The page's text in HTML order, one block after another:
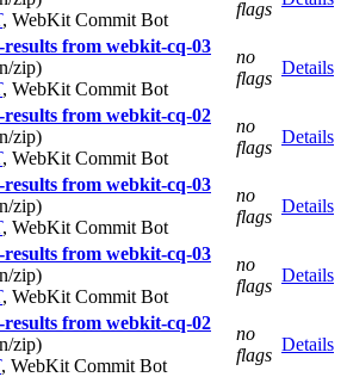
, WebKit Commit Bot
flags
from webkit-cq-03
zip)
, WebKit Commit Bot
no
flags
Details
from webkit-cq-02
zip)
, WebKit Commit Bot
no
flags
Details
from webkit-cq-03
zip)
, WebKit Commit Bot
no
flags
Details
from webkit-cq-03
zip)
, WebKit Commit Bot
no
flags
Details
from webkit-cq-02
zip)
, WebKit Commit Bot
no
flags
Details